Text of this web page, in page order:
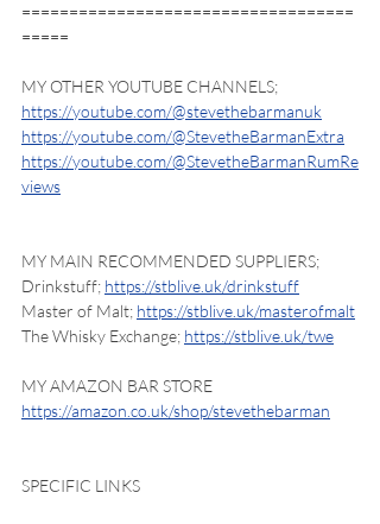
===================================
=====
MY OTHER YOUTUBE CHANNELS;
https://youtube.com/@stevethebarmanuk
https://youtube.com/@StevetheBarmanExtra
https://youtube.com/@StevetheBarmanRumRe
views
MY MAIN RECOMMENDED SUPPLIERS;
Drinkstuff; https://stblive.uk/drinkstuff
Master of Malt; https://stblive.uk/masterofmalt
The Whisky Exchange; https://stblive.uk/twe
MY AMAZON BAR STORE
https://amazon.co.uk/shop/stevethebarman
SPECIFIC LINKS